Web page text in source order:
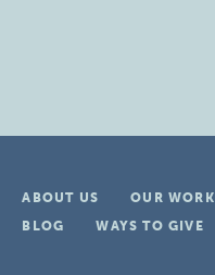
ABOUT US OUR WORK
BLOG
WAYS TO GIVE